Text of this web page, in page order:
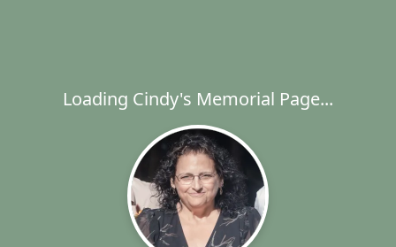
Loading Cindy's Memorial Page...